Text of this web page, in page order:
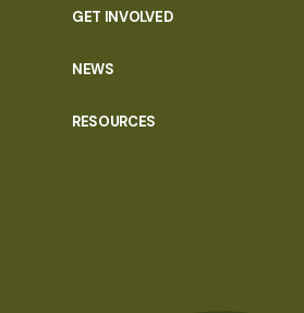
GET INVOLVED
NEWS
RESOURCES